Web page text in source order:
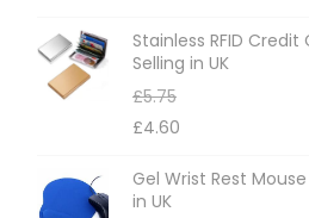
Stainless RFID
Selling in UK
£5.75
£4.60
Gel Wrist Rest
in UK